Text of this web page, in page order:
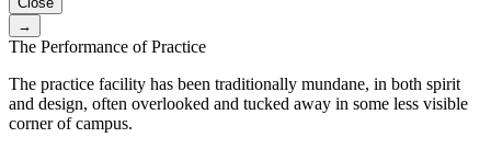
→
The Performance of Practice
The practice facility has been traditionally mundane, in both spirit
and design, often overlooked and tucked away in some less visible
corner of campus.